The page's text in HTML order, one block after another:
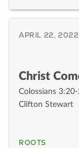
APRIL 22, 2022
Christ
Colossians
Clifton Stewart
ROOTS